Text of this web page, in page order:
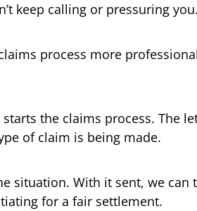
keep calling or pressuring you.
process more
the claims process. The
of claim is being made.
situation. With it sent, we can
for a fair settlement.